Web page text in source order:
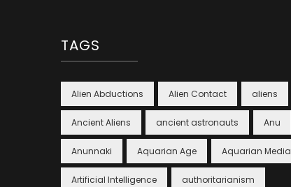
TAGS
Alien Abductions Alien Contact aliens
Ancient Aliens ancient astronauts Anu
Anunnaki Aquarian Age Aquarian Media
Artificial Intelligence authoritarianism